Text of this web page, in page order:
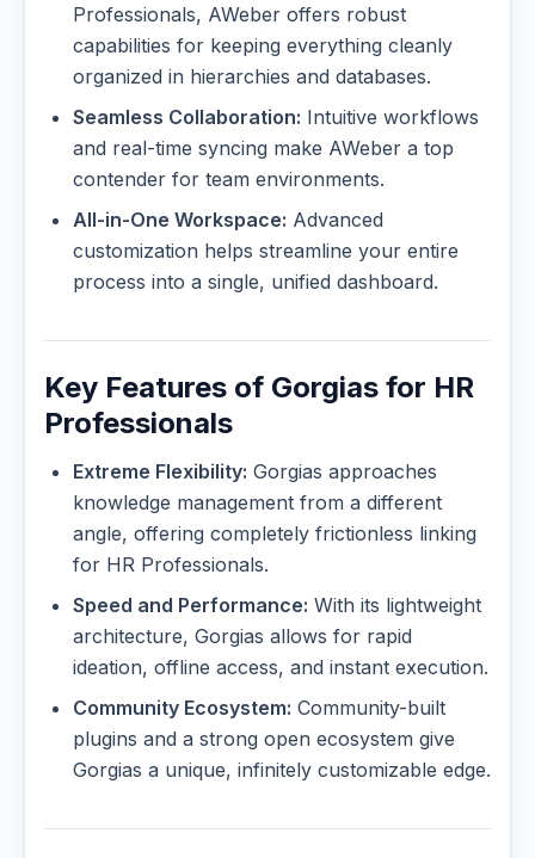
Professionals, AWeber offers robust
capabilities for keeping everything cleanly
organized in hierarchies and databases.
Seamless Collaboration: Intuitive workflows
and real-time syncing make AWeber a top
contender for team environments.
All-in-One Workspace: Advanced
customization helps streamline your entire
process into a single, unified dashboard.
Key Features of Gorgias for HR
Professionals
Extreme Flexibility: Gorgias approaches
knowledge management from a different
angle, offering completely frictionless linking
for HR Professionals.
Speed and Performance: With its lightweight
architecture, Gorgias allows for rapid
ideation, offline access, and instant execution.
Community Ecosystem: Community-built
plugins and a strong open ecosystem give
Gorgias a unique, infinitely customizable edge.